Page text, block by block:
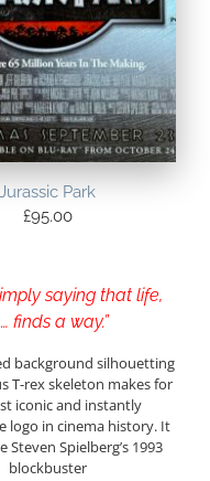
Jurassic Park
£95.00
simply saying that life,
finds a way.”
background silhouetting
T-rex skeleton makes for
iconic and instantly
logo in cinema history. It
Steven Spielberg’s 1993
blockbuster